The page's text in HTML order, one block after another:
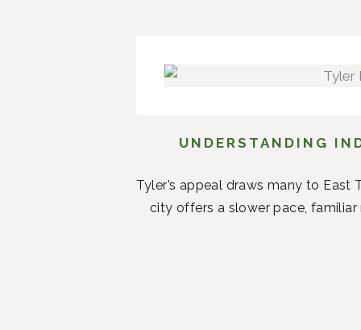
UNDERSTANDING
Tyler’s appeal draws many to
city offers a slower pace,